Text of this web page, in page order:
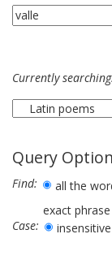
Currently
Query
Find: all the
exact phrase
Case:
insensitive